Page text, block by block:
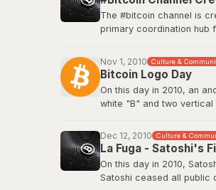
The #bitcoin channel is
primary coordination hub
platforms, but IRC
Bitcoin Wiki: IRC Channels
Nov 1, 2010 Culture &
Bitcoin Logo Day
On this day in 2010, an
white "B" and two
freely.
View the original post
Dec 12, 2010 Culture &
La Fuga - Satoshi's
On this day in 2010,
Satoshi ceased all public